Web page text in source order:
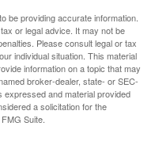
be providing accurate information.
or legal advice. It may not be
Please consult legal or tax
individual situation. This material
information on a topic that may
broker-dealer, state- or SEC-
and material provided
a solicitation for the
Suite.